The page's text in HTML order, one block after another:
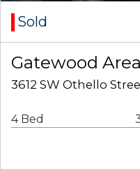
Sold
Gatewood
3612 SW Othello
4 Bed